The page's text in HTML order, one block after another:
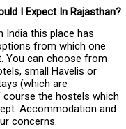
I Expect In Rajasthan?
this place has
from which one
You can choose from
small Havelis or
(which are
the hostels which
Accommodation and
concerns.